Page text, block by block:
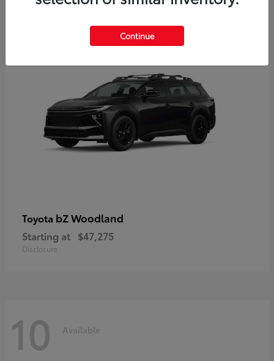
12
Toyota bZ Woodland
Starting at $47,275
Disclosure
10 Available
Continue